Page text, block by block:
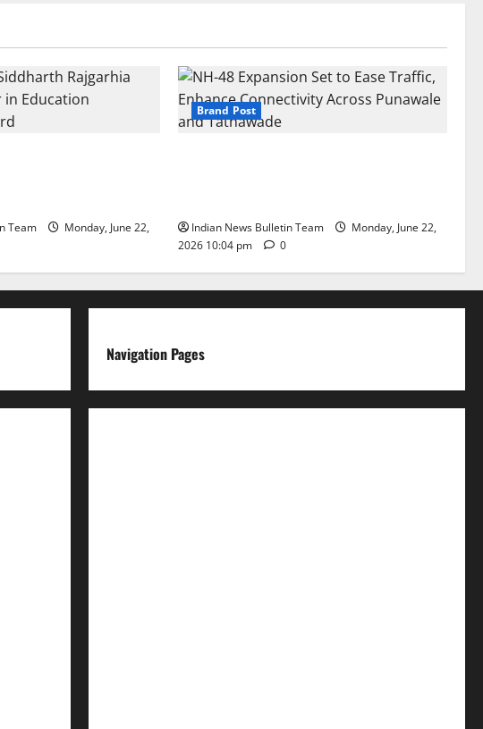
Team
Monday, June 22,
Brand Post
Indian News Bulletin Team
Monday, June 22,
2026 10:04 pm
0
Navigation Pages